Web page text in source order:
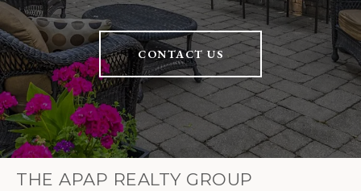
CONTACT US
THE APAP REALTY GROUP